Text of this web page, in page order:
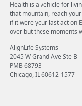
Health is a vehicle for
that mountain, reach
if it were your last act on
over but these moments
AlignLife Systems
2045 W Grand Ave Ste B
PMB 68793
Chicago, IL 60612-1577